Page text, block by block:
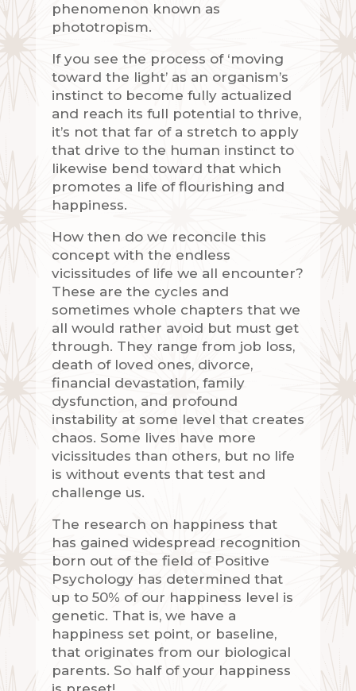
phenomenon known as
phototropism.
If you see the process of ‘moving
toward the light’ as an organism’s
instinct to become fully actualized
and reach its full potential to thrive,
it’s not that far of a stretch to apply
that drive to the human instinct to
likewise bend toward that which
promotes a life of flourishing and
happiness.
How then do we reconcile this
concept with the endless
vicissitudes of life we all encounter?
These are the cycles and
sometimes whole chapters that we
all would rather avoid but must get
through. They range from job loss,
death of loved ones, divorce,
financial devastation, family
dysfunction, and profound
instability at some level that creates
chaos. Some lives have more
vicissitudes than others, but no life
is without events that test and
challenge us.
The research on happiness that
has gained widespread recognition
born out of the field of Positive
Psychology has determined that
up to 50% of our happiness level is
genetic. That is, we have a
happiness set point, or baseline,
that originates from our biological
parents. So half of your happiness